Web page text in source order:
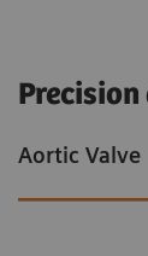
Aortic Valve